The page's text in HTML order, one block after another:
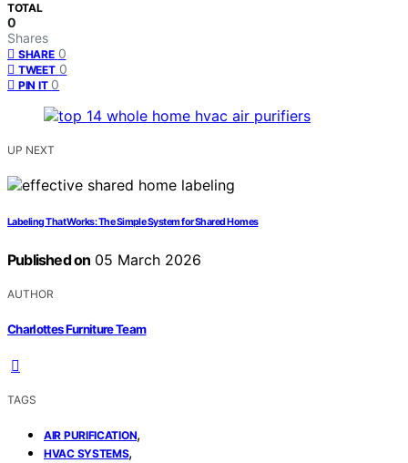
TOTAL
0
Shares
SHARE 0
TWEET 0
PIN IT 0
UP NEXT
Labeling That Works: The Simple System for Shared Homes
Published on 05 March 2026
AUTHOR
Charlottes Furniture Team
TAGS
AIR PURIFICATION,
HVAC SYSTEMS,